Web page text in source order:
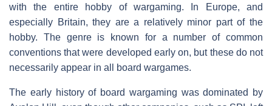
with the entire hobby of wargaming. In Europe, and
especially Britain, they are a relatively minor part of the
hobby. The genre is known for a number of common
conventions that were developed early on, but these do not
necessarily appear in all board wargames.
The early history of board wargaming was dominated by